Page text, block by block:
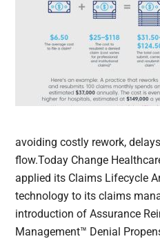
avoiding costly rework,
flow.Today Change
applied its Claims Lifecycle
technology to its claims
introduction of Assurance
Management™ Denial